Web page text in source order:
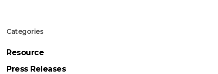
Categories
Resource
Press Releases